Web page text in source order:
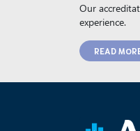
Our
experience.
READ